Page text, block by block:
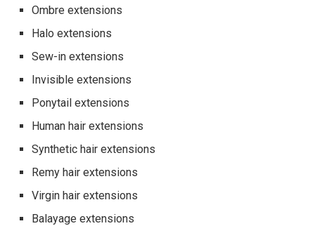
Ombre extensions
Halo extensions
Sew-in extensions
Invisible extensions
Ponytail extensions
Human hair extensions
Synthetic hair extensions
Remy hair extensions
Virgin hair extensions
Balayage extensions